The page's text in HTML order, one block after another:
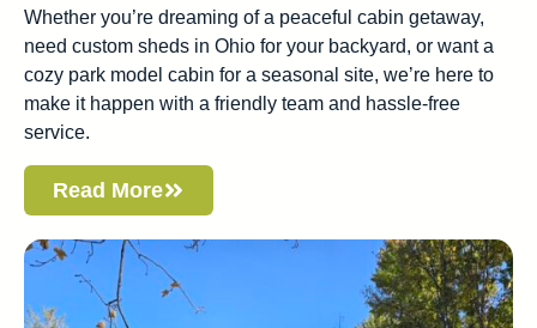
Whether you’re dreaming of a peaceful cabin getaway,
need custom sheds in Ohio for your backyard, or want a
cozy park model cabin for a seasonal site, we’re here to
make it happen with a friendly team and hassle-free
service.
Read More